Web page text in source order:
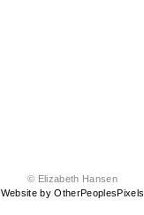
© Elizabeth Hansen
Website by OtherPeoplesPixels